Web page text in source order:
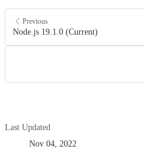
Previous
Node.js 19.1.0 (Current)
Last Updated
Nov 04, 2022